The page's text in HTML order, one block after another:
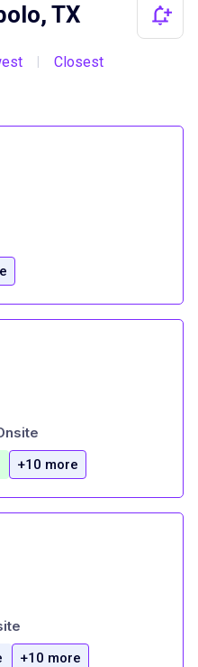
TX
Closest
+10 more
+10 more